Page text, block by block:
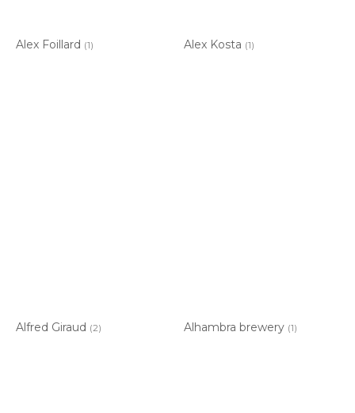
Alex Foillard (1) Alex Kosta (1)
Alfred Giraud (2) Alhambra brewery (1)